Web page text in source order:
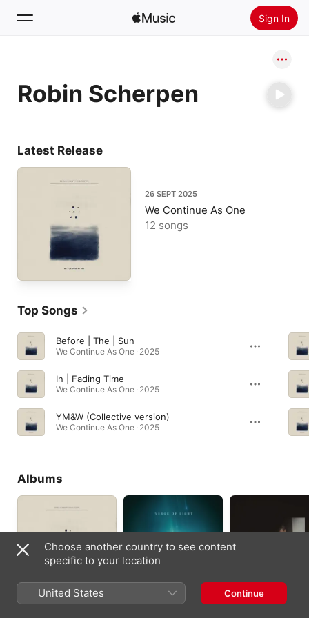
Sign In
Home
Robin Scherpen
Latest Release
26 SEPT 2025
We Continue As One
12 songs
Top Songs
Before | The | Sun
We Continue As One · 2025
In | Fading Time
We Continue As One · 2025
YM&W (Collective version)
We Continue As One · 2025
Albums
We Continue As One
Verge Of Light
For The Unseen
Choose another country to see content
specific to your location
United States Continue